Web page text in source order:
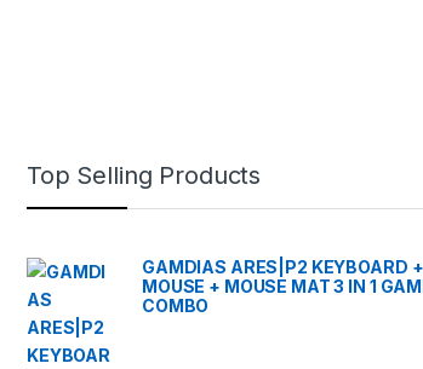
Top Selling Products
GAMDIAS ARES|P2 KEYBOARD +
MOUSE + MOUSE MAT 3 IN 1
COMBO